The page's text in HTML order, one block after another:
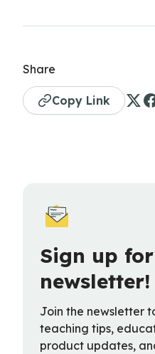
Share
Copy Link
Sign up
newsletter!
Join the newsletter
teaching tips,
product updates,